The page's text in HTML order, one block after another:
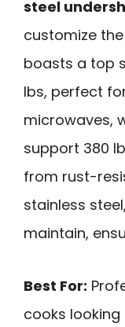
steel
customize
boasts a top
lbs, perfect
microwaves,
support 380
from rust-
stainless
maintain,
Best For:
cooks